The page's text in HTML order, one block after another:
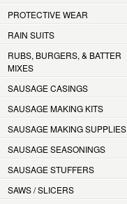
PROTECTIVE WEAR
RAIN SUITS
RUBS, BURGERS, & BATTER
MIXES
SAUSAGE CASINGS
SAUSAGE MAKING KITS
SAUSAGE MAKING SUPPLIES
SAUSAGE SEASONINGS
SAUSAGE STUFFERS
SAWS / SLICERS